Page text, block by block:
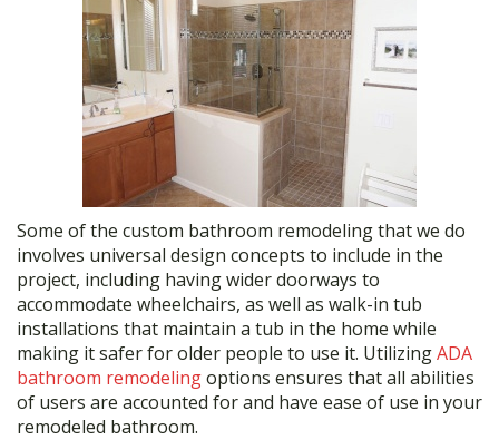
Some of the custom bathroom remodeling that we do
involves universal design concepts to include in the
project, including having wider doorways to
accommodate wheelchairs, as well as walk-in tub
installations that maintain a tub in the home while
making it safer for older people to use it. UtilizingADA
bathroom remodelingoptions ensures that all abilities
of users are accounted for and have ease of use in your
remodeled bathroom.